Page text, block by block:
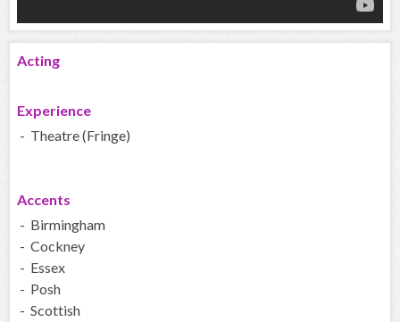
Acting
Experience
- Theatre (Fringe)
Accents
- Birmingham
- Cockney
- Essex
- Posh
- Scottish